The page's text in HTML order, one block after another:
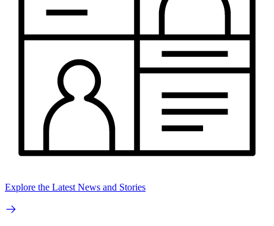
Explore the Latest News and Stories